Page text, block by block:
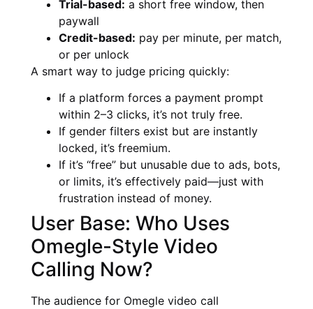
Trial-based: a short free window, then
paywall
Credit-based: pay per minute, per match,
or per unlock
A smart way to judge pricing quickly:
If a platform forces a payment prompt
within 2–3 clicks, it’s not truly free.
If gender filters exist but are instantly
locked, it’s freemium.
If it’s “free” but unusable due to ads, bots,
or limits, it’s effectively paid—just with
frustration instead of money.
User Base: Who Uses
Omegle-Style Video
Calling Now?
The audience for Omegle video call